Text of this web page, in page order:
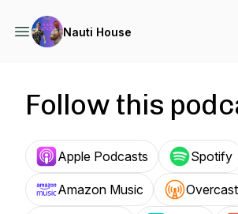
Nauti House
Follow this
Apple Podcasts Spotify
Amazon Music Overcast